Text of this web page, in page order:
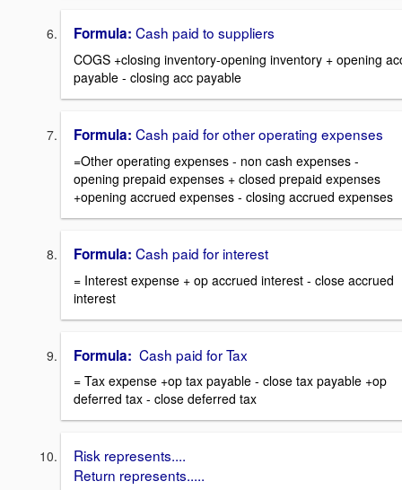
Formula: Cash paid to suppliers
COGS +closing inventory-opening inventory + opening
payable - closing acc payable
Formula: Cash paid for other operating expenses
=Other operating expenses - non cash expenses -
opening prepaid expenses + closed prepaid expenses
+opening accrued expenses - closing accrued expenses
Formula: Cash paid for interest
= Interest expense + op accrued interest - close accrued
interest
Formula: Cash paid for Tax
= Tax expense +op tax payable - close tax payable +op
deferred tax - close deferred tax
Risk represents....
Return represents.....